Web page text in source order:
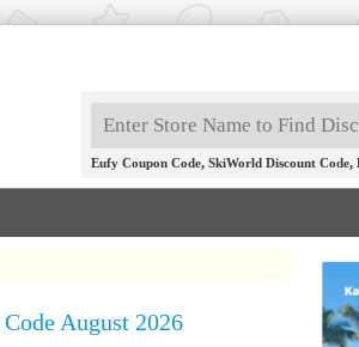
Eufy Coupon Code, SkiWorld Discount Code,
August 2026